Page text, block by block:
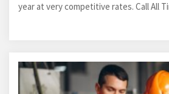
year at very competitive rates. Call All